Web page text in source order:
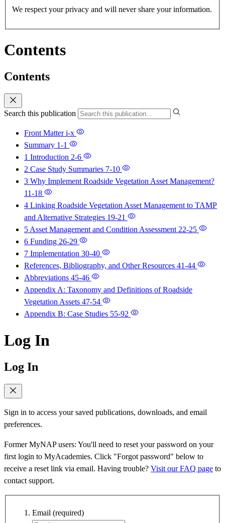
We respect your privacy and will never share your information.
Contents
Contents
Search this publication
Front Matteri-x
Summary 1-1
1 Introduction 2-6
2 Case Study Summaries 7-10
3 Why Implement Roadside Vegetation Asset Management?
11-18
4 Linking Roadside Vegetation Asset Management to TAMP
and Alternative Strategies 19-21
5 Asset Management and Condition Assessment 22-25
6 Funding 26-29
7 Implementation 30-40
References, Bibliography, and Other Resources 41-44
Abbreviations 45-46
Appendix A: Taxonomy and Definitions of Roadside
Vegetation Assets 47-54
Appendix B: Case Studies 55-92
Log In
Log In
Sign in to access your saved publications, downloads, and email
preferences.
Former MyNAP users: You'll need to reset your password on your
first login to MyAcademies. Click "Forgot password" below to
receive a reset link via email. Having trouble? Visit our FAQ page to
contact support.
Email (required)